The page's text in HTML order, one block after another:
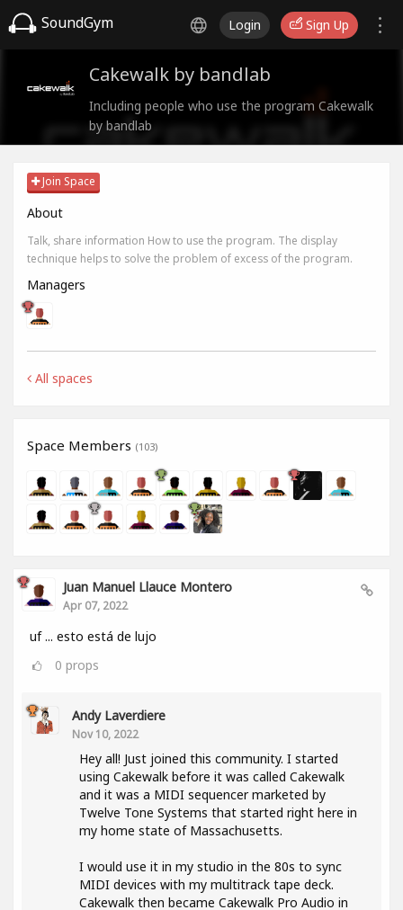
SoundGym Login Sign Up
Cakewalk by bandlab
Including people who use the program Cakewalk
by bandlab
Join Space
About
Talk, share information How to use the program. The display
technique helps to solve the problem of excess of the program.
Managers
All spaces
Space Members (103)
Juan Manuel Llauce Montero
Apr 07, 2022
uf ... esto está de lujo
0 props
Andy Laverdiere
Nov 10, 2022
Hey all! Just joined this community. I started
using Cakewalk before it was called Cakewalk
and it was a MIDI sequencer marketed by
Twelve Tone Systems that started right here in
my home state of Massachusetts.
I would use it in my studio in the 80s to sync
MIDI devices with my multitrack tape deck.
Cakewalk then became Cakewalk Pro Audio in